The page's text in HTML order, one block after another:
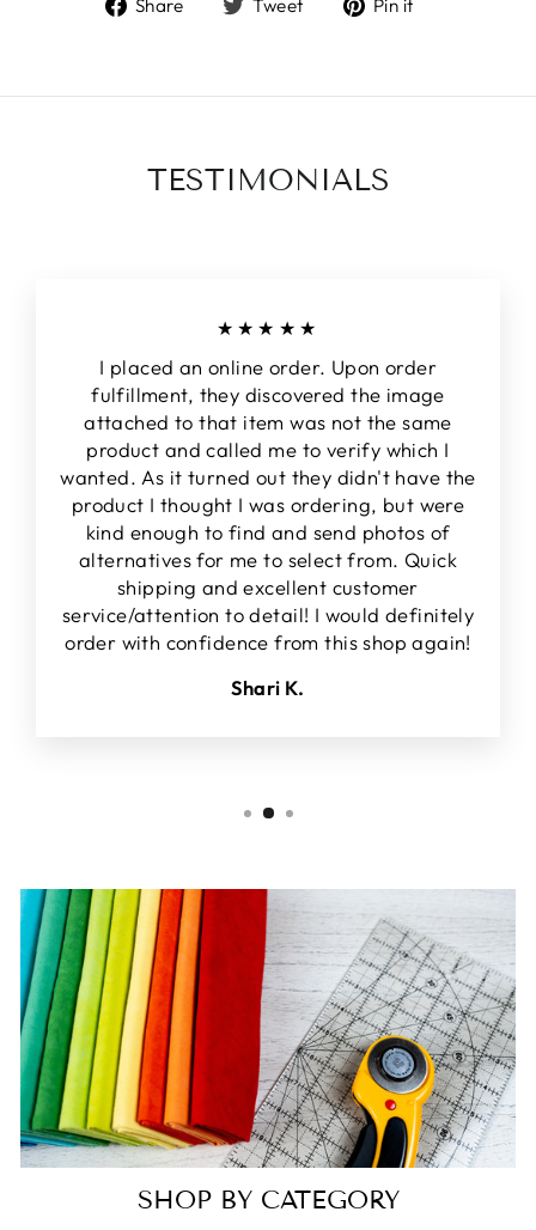
Share Tweet Pin it
TESTIMONIALS
★★★★★
I placed an online order. Upon order
fulfillment, they discovered the image
attached to that item was not the same
product and called me to verify which I
wanted. As it turned out they didn't have the
product I thought I was ordering, but were
kind enough to find and send photos of
alternatives for me to select from. Quick
shipping and excellent customer
service/attention to detail! I would definitely
order with confidence from this shop again!
Shari K.
SHOP BY CATEGORY